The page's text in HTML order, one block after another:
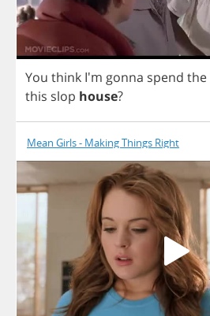
You think I'm gonna spend the
this slop house?
Mean Girls - Making Things Right